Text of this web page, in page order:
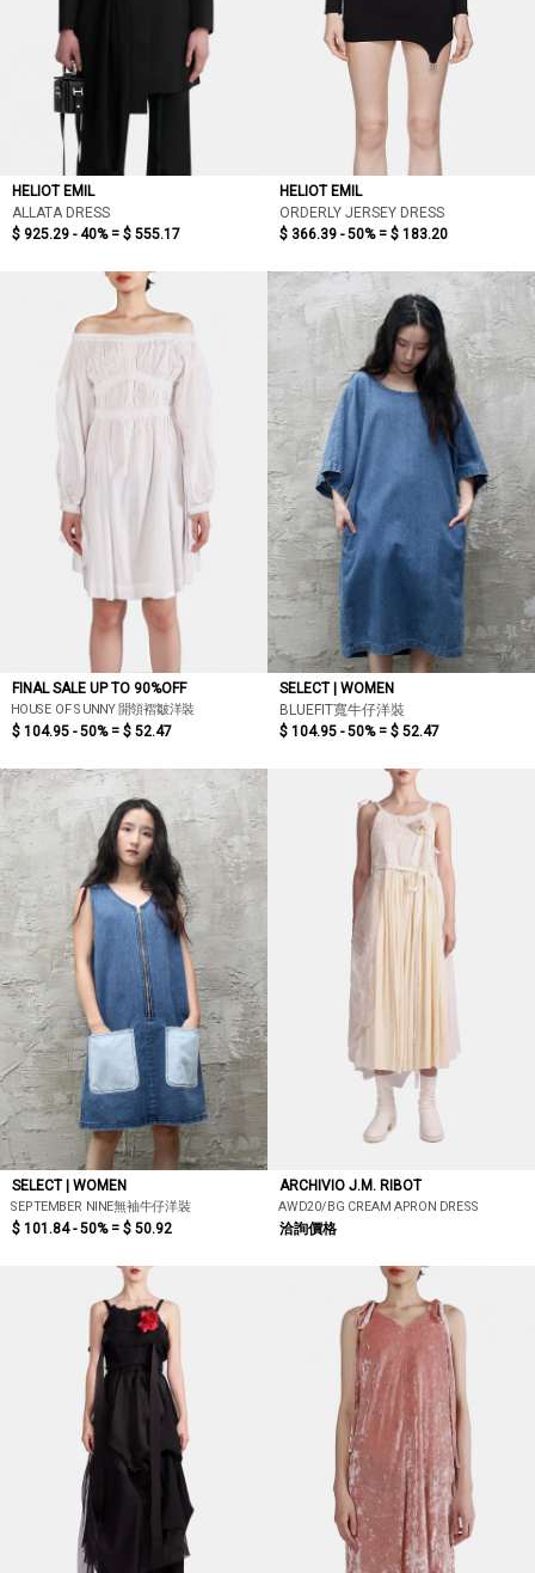
HELIOT EMIL
ALLATA DRESS
$ 925.29 - 40% = $ 555.17
HELIOT EMIL
ORDERLY JERSEY DRESS
$ 366.39 - 50% = $ 183.20
FINAL SALE UP TO 90%OFF
HOUSE OF SUNNY 開領褶皺洋裝
$ 104.95 - 50% = $ 52.47
SELECT | WOMEN
BLUEFIT寬牛仔洋裝
$ 104.95 - 50% = $ 52.47
SELECT | WOMEN
SEPTEMBER NINE無袖牛仔洋裝
$ 101.84 - 50% = $ 50.92
ARCHIVIO J.M. RIBOT
AWD20/BG CREAM APRON DRESS
洽詢價格